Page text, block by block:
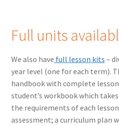
Full units
We also have full lesson kits –
year level (one for each term).
handbook with complete
student’s workbook which
the requirements of each
assessment; a curriculum plan